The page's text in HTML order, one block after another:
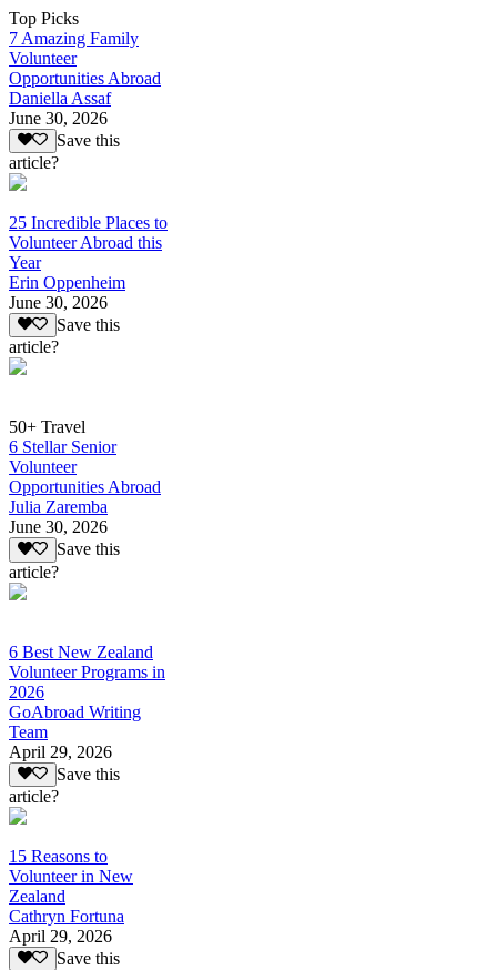
Top Picks
7 Amazing Family
Volunteer
Opportunities Abroad
Daniella Assaf
June 30, 2026
Save this
article?
25 Incredible Places to
Volunteer Abroad this
Year
Erin Oppenheim
June 30, 2026
Save this
article?
50+ Travel
6 Stellar Senior
Volunteer
Opportunities Abroad
Julia Zaremba
June 30, 2026
Save this
article?
6 Best New Zealand
Volunteer Programs in
2026
GoAbroad Writing
Team
April 29, 2026
Save this
article?
15 Reasons to
Volunteer in New
Zealand
Cathryn Fortuna
April 29, 2026
Save this